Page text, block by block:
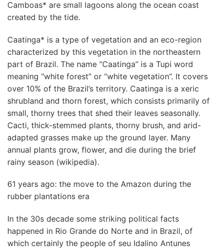
Camboas* are small lagoons along the ocean coast
created by the tide.
Caatinga* is a type of vegetation and an eco-region
characterized by this vegetation in the northeastern
part of Brazil. The name “Caatinga” is a Tupi word
meaning “white forest” or “white vegetation”. It covers
over 10% of the Brazil’s territory. Caatinga is a xeric
shrubland and thorn forest, which consists primarily of
small, thorny trees that shed their leaves seasonally.
Cacti, thick-stemmed plants, thorny brush, and arid-
adapted grasses make up the ground layer. Many
annual plants grow, flower, and die during the brief
rainy season (wikipedia).
61 years ago: the move to the Amazon during the
rubber plantations era
In the 30s decade some striking political facts
happened in Rio Grande do Norte and in Brazil, of
which certainly the people of seu Idalino Antunes